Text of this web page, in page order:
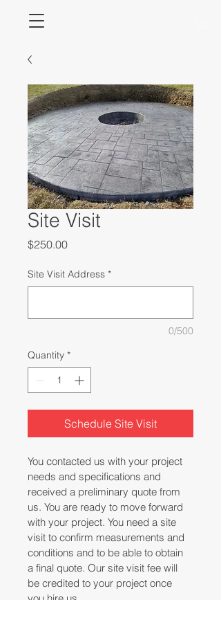
Site Visit
$250.00Price
Site Visit Address *
0/500
Quantity *
Schedule Site Visit
You contacted us with your project
needs and specifications and
received a preliminary quote from
us. You are ready to move forward
with your project. You need a site
visit to confirm measurements and
conditions and to be able to obtain
a final quote. Our site visit fee will
be credited to your project once
you hire us.